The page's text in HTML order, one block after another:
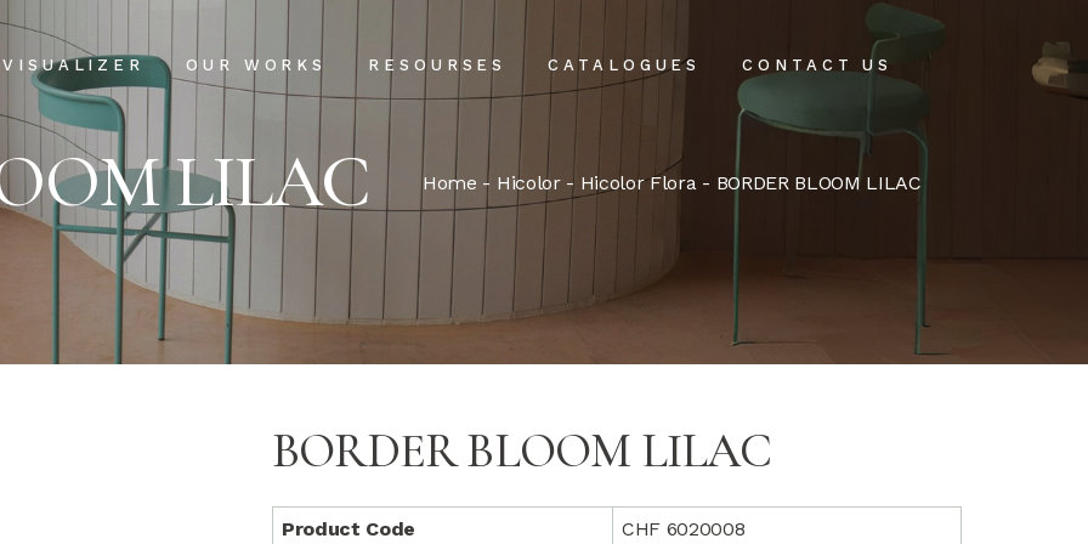
VISUALIZER OUR WORKS
Projects
Clientele
RESOURSES
Our Process
USPs
Installation & Maintenance
FAQs
CATALOGUES CONTACT US
Projects
Clientele
Our Process
USPs
Installation & Maintenance
FAQs
Blog
LILAC Home - Hicolor- Hicolor Flora - BORDER BLOOM LILAC
BORDER BLOOM LILAC
Product Code CHF 6020008